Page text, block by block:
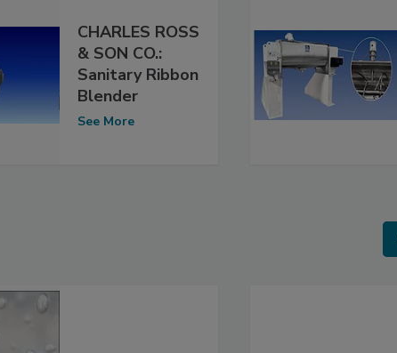
CHARLES ROSS
& SON CO.:
Sanitary Ribbon
Blender
See More